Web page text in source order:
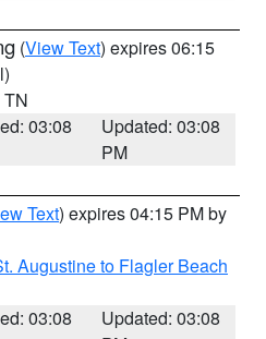
(View Text) expires 06:15
TN
03:08
Updated: 03:08
PM
Text) expires 04:15 PM by
Augustine to Flagler Beach
03:08
Updated: 03:08